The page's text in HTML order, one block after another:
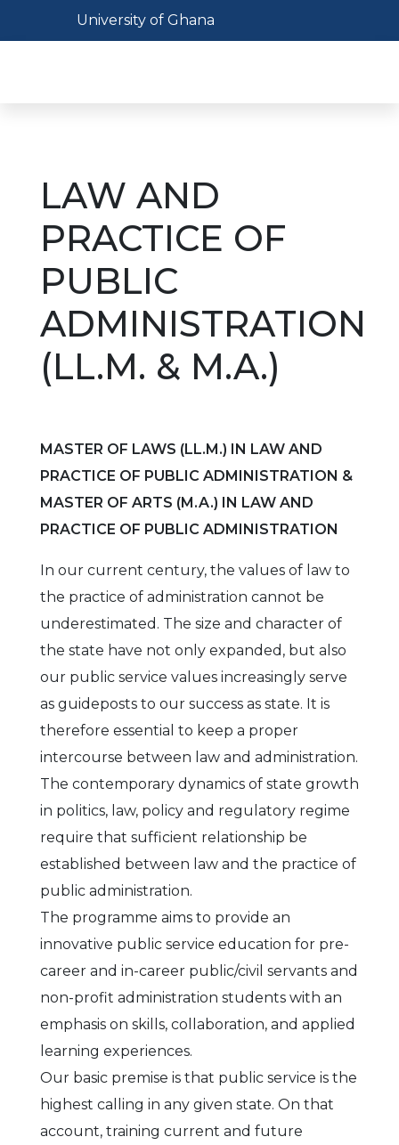
Toggle navigation
University of Ghana
LAW AND
PRACTICE OF
PUBLIC
ADMINISTRATION
(LL.M. & M.A.)
MASTER OF LAWS (LL.M.) IN LAW AND
PRACTICE OF PUBLIC ADMINISTRATION &
MASTER OF ARTS (M.A.) IN LAW AND
PRACTICE OF PUBLIC ADMINISTRATION
In our current century, the values of law to
the practice of administration cannot be
underestimated. The size and character of
the state have not only expanded, but also
our public service values increasingly serve
as guideposts to our success as state. It is
therefore essential to keep a proper
intercourse between law and administration.
The contemporary dynamics of state growth
in politics, law, policy and regulatory regime
require that sufficient relationship be
established between law and the practice of
public administration.
The programme aims to provide an
innovative public service education for pre-
career and in-career public/civil servants and
non-profit administration students with an
emphasis on skills, collaboration, and applied
learning experiences.
Our basic premise is that public service is the
highest calling in any given state. On that
account, training current and future